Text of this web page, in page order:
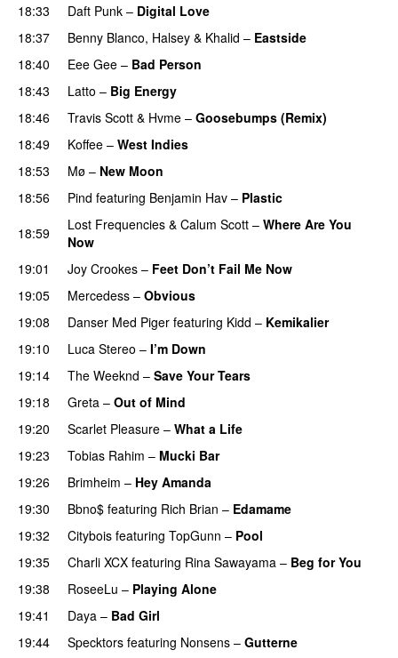
18:33 Daft Punk – Digital Love
18:37
Benny Blanco, Halsey & Khalid – Eastside
18:40 Eee Gee – Bad Person
18:43
Latto – Big Energy
18:46
Travis Scott & Hvme – Goosebumps (Remix)
18:49
Koffee – West Indies
18:53
Mø – New Moon
18:56
Pind featuring Benjamin Hav – Plastic
18:59
Lost Frequencies & Calum Scott – Where Are You
Now
19:01
Joy Crookes – Feet Don’t Fail Me Now
19:05
Mercedess – Obvious
19:08 Danser Med Piger featuring Kidd – Kemikalier
19:10 Luca Stereo – I’m Down
19:14
The Weeknd – Save Your Tears
19:18
Greta – Out of Mind
19:20
Scarlet Pleasure – What a Life
19:23
Tobias Rahim – Mucki Bar
19:26
Brimheim – Hey Amanda
19:30
Bbno$ featuring Rich Brian – Edamame
19:32
Citybois featuring TopGunn – Pool
19:35
Charli XCX featuring Rina Sawayama – Beg for You
19:38
RoseeLu – Playing Alone
19:41
Daya – Bad Girl
19:44
Specktors featuring Nonsens – Gutterne